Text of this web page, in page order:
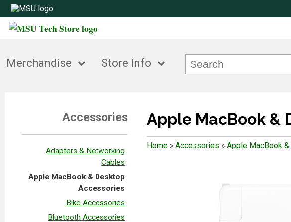
Merchandise Store Info
Accessories
Adapters & Networking
Cables
Apple MacBook & Desktop
Accessories
Bike Accessories
Bluetooth Accessories
Apple MacBook &
Home» Accessories » Apple MacBook